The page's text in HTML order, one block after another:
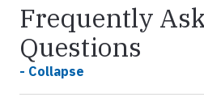
Frequently
Questions
- Collapse